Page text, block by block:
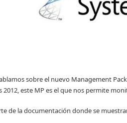
sobre el nuevo Management
2012, este MP es el que nos permite
de la documentación donde se